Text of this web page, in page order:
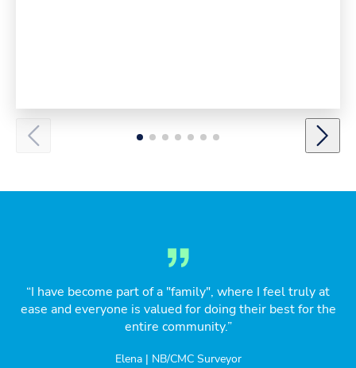
“I have become part of a "family", where I feel truly at
ease and everyone is valued for doing their best for the
entire community.”
Elena | NB/CMC Surveyor